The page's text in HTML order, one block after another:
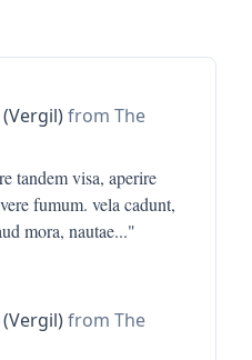
from The
tandem visa, aperire
fumum. vela cadunt,
mora, nautae..."
from The